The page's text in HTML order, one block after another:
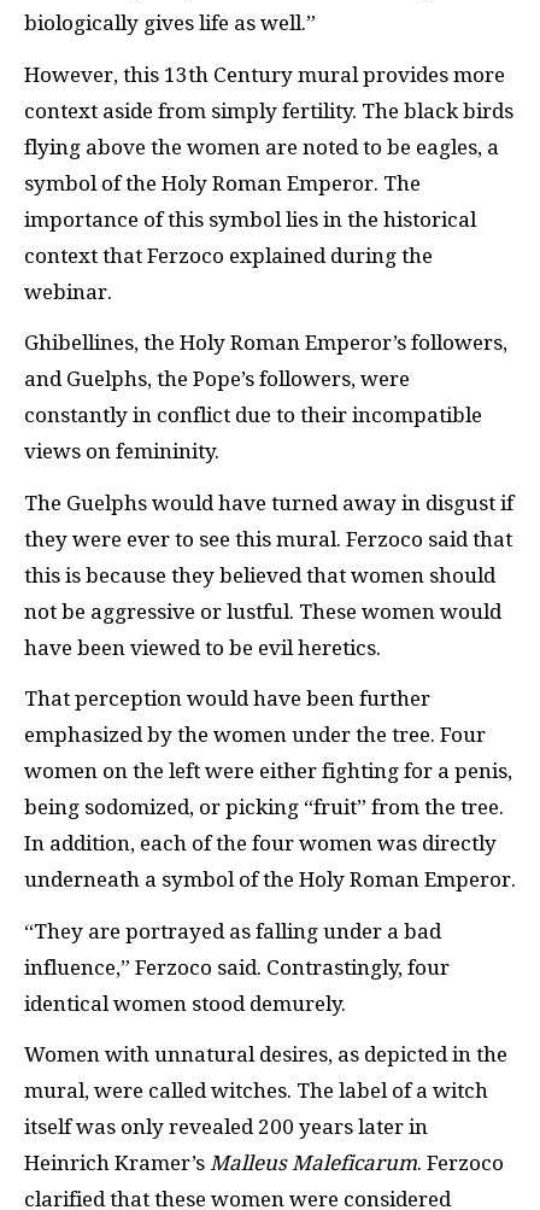
biologically gives life as well.”
However, this 13th Century mural provides more
context aside from simply fertility. The black birds
flying above the women are noted to be eagles, a
symbol of the Holy Roman Emperor. The
importance of this symbol lies in the historical
context that Ferzoco explained during the
webinar.
Ghibellines, the Holy Roman Emperor’s followers,
and Guelphs, the Pope’s followers, were
constantly in conflict due to their incompatible
views on femininity.
The Guelphs would have turned away in disgust if
they were ever to see this mural. Ferzoco said that
this is because they believed that women should
not be aggressive or lustful. These women would
have been viewed to be evil heretics.
That perception would have been further
emphasized by the women under the tree. Four
women on the left were either fighting for a penis,
being sodomized, or picking “fruit” from the tree.
In addition, each of the four women was directly
underneath a symbol of the Holy Roman Emperor.
“They are portrayed as falling under a bad
influence,” Ferzoco said. Contrastingly, four
identical women stood demurely.
Women with unnatural desires, as depicted in the
mural, were called witches. The label of a witch
itself was only revealed 200 years later in
Heinrich Kramer’s Malleus Maleficarum. Ferzoco
clarified that these women were considered